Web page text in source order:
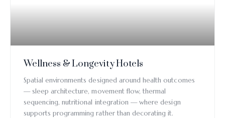
Wellness & Longevity Hotels
Spatial environments designed around health outcomes
— sleep architecture, movement flow, thermal
sequencing, nutritional integration — where design
supports programming rather than decorating it.